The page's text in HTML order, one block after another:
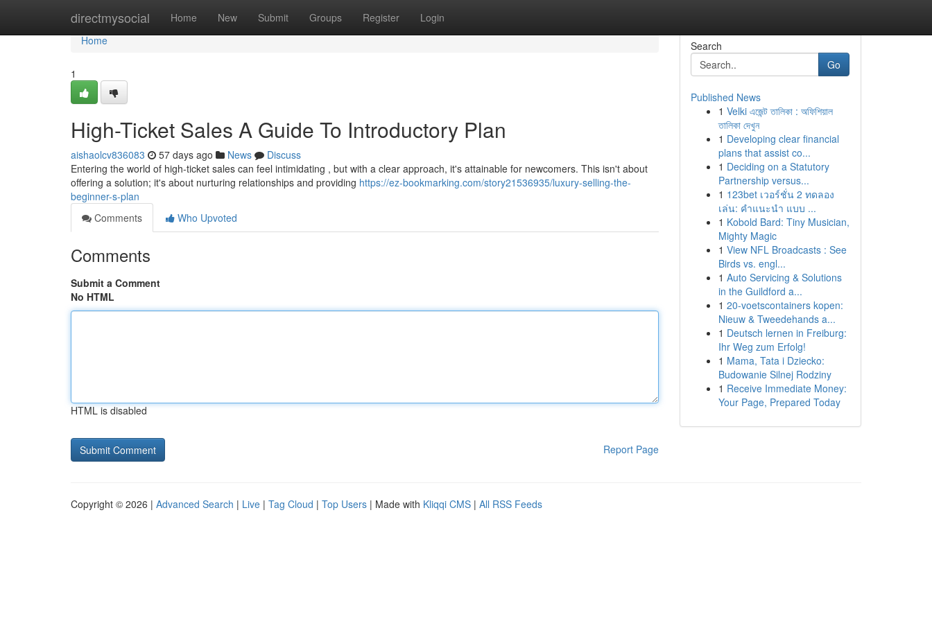
directmysocial Home New Submit Groups Register Login
Home
Home
1
High-Ticket Sales A Guide To Introductory Plan
aishaolcv836083 57 days ago News
Discuss
Entering the world of high-ticket sales can feel intimidating , but with a clear approach, it's attainable for newcomers. This isn't about
offering a solution; it's about nurturing relationships and providing https://ez-bookmarking.com/story21536935/luxury-selling-the-
beginner-s-plan
Comments
Who Upvoted
Comments
Submit a Comment
No HTML
HTML is disabled
Report Page
Search
Go
Published News
1 Velki এজেন্ট তালিকা : অফিশিয়াল
তালিকা দেখুন
1 Developing clear financial
plans that assist co...
1 Deciding on a Statutory
Partnership versus...
1 123bet เวอร์ชั่น 2 ทดลอง
เล่น: คำแนะนำ แบบ ...
1 Kobold Bard: Tiny Musician,
Mighty Magic
1 View NFL Broadcasts : See
Birds vs. engl...
1 Auto Servicing & Solutions
in the Guildford a...
1 20-voetscontainers kopen:
Nieuw & Tweedehands a...
1 Deutsch lernen in Freiburg:
Ihr Weg zum Erfolg!
1 Mama, Tata i Dziecko:
Budowanie Silnej Rodziny
1 Receive Immediate Money:
Your Page, Prepared Today
Copyright © 2026 | Advanced Search | Live | Tag Cloud | Top Users | Made with Kliqqi CMS | All RSS Feeds